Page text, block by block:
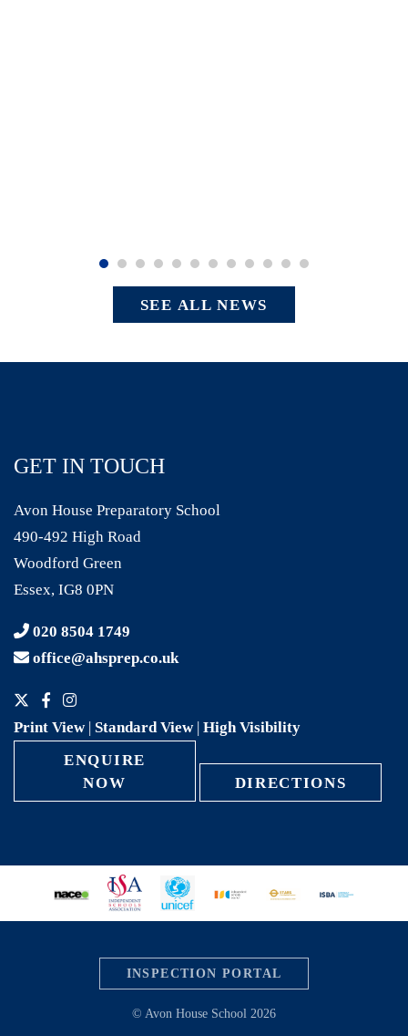
SEE ALL NEWS
GET IN TOUCH
Avon House Preparatory School
490-492 High Road
Woodford Green
Essex, IG8 0PN
020 8504 1749
office@ahsprep.co.uk
Print View| Standard View | High Visibility
ENQUIRE
NOW
DIRECTIONS
INSPECTION PORTAL
© Avon House School 2026